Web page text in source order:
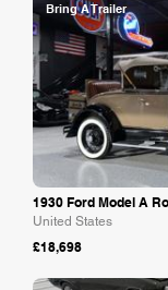
Bring A Trailer
1930 Ford Model A
United States
£18,698